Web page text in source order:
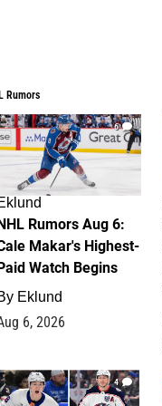
Rumors
6
Rumors Aug 6:
Makar's Highest-
Watch Begins
Eklund
6, 2026
4